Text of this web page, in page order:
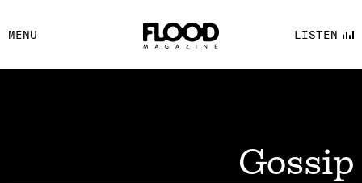
MENU LISTEN
FACEBOOK
YOUTUBE
Gossip